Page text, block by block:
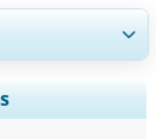
Analysis,
and End-user